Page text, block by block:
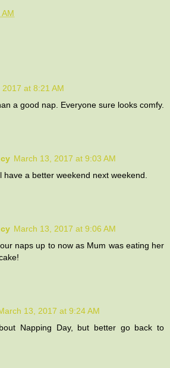
at 8:21 AM
a good nap. Everyone sure looks comfy.
March 13, 2017 at 9:03 AM
have a better weekend next weekend.
March 13, 2017 at 9:06 AM
naps up to now as Mum was eating her
13, 2017 at 9:24 AM
Napping Day, but better go back to